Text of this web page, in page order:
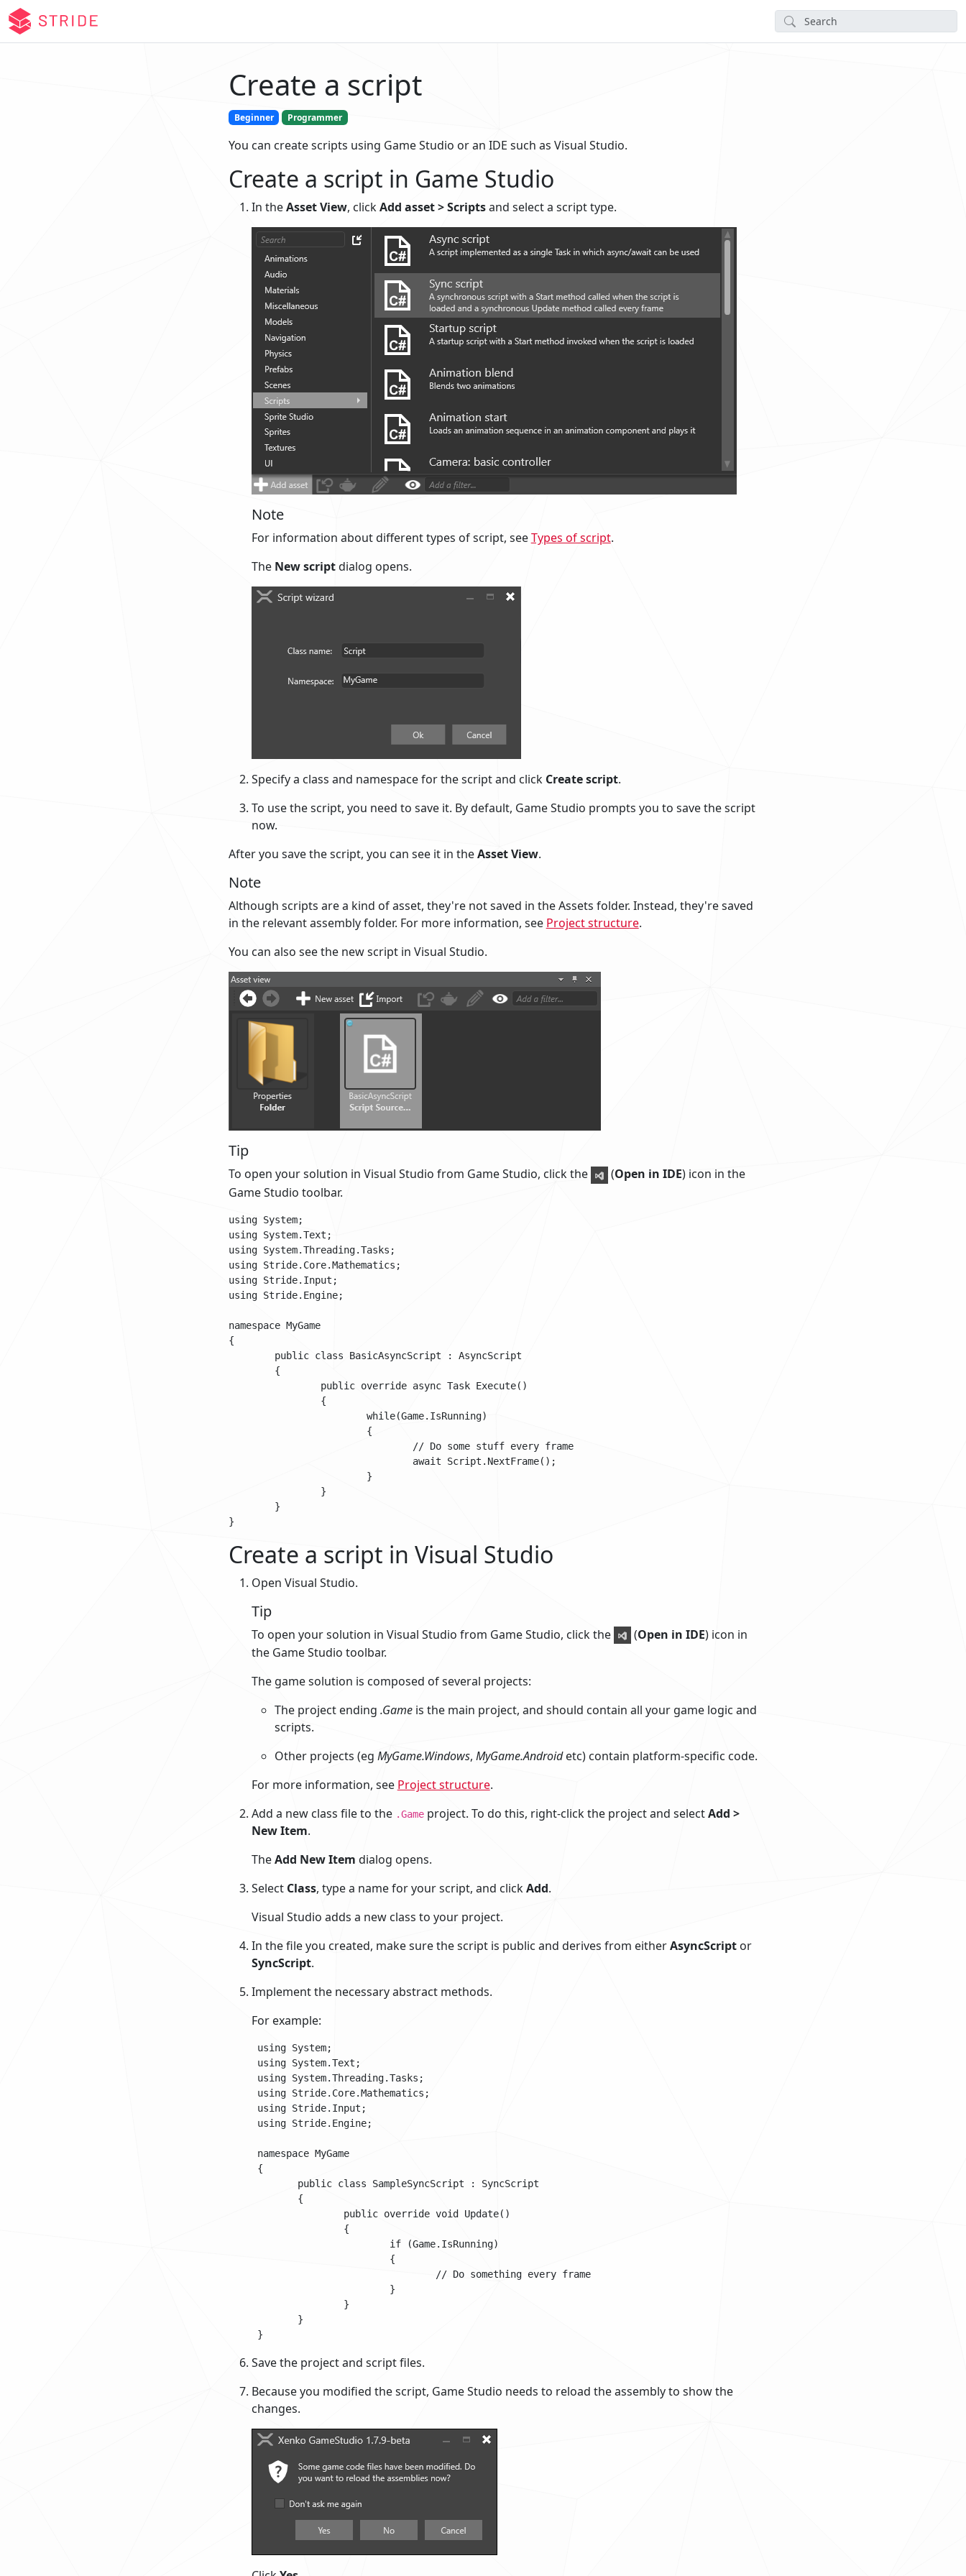
Create a script
Beginner Programmer
You can create scripts using Game Studio or an IDE such as Visual Studio.
Create a script in Game Studio
In theAsset View, clickAdd asset > Scriptsand select a script type.
Note
For information about different types of script, seeTypes of script.
The New scriptdialog opens.
Specify a class and namespace for the script and click Create script.
To use the script, you need to save it. By default, Game Studio prompts you to save the script
now.
After you save the script, you can see it in theAsset View.
Note
Although scripts are a kind of asset, they're not saved in the Assets folder. Instead, they're saved
in the relevant assembly folder. For more information, see Project structure.
You can also see the new script in Visual Studio.
Tip
To open your solution in Visual Studio from Game Studio, click the (Open in IDE) icon in the
Game Studio toolbar.
using System;
using System.Text;
using System.Threading.Tasks;
using Stride.Core.Mathematics;
using Stride.Input;
using Stride.Engine;
namespace MyGame
{
Create a script in Visual Studio
Open Visual Studio.
Tip
To open your solution in Visual Studio from Game Studio, click the (Open in IDE) icon in
the Game Studio toolbar.
The game solution is composed of several projects:
The project ending .Gameis the main project, and should contain all your game logic and
scripts.
Other projects (eg MyGame.Windows, MyGame.Androidetc) contain platform-specific code.
For more information, see Project structure.
Add a new class file to the .Gameproject. To do this, right-click the project and selectAdd >
New Item.
TheAdd New Item dialog opens.
Select Class, type a name for your script, and clickAdd.
Visual Studio adds a new class to your project.
In the file you created, make sure the script is public and derives from eitherAsyncScriptor
SyncScript.
Implement the necessary abstract methods.
For example:
using System;
using System.Text;
using System.Threading.Tasks;
using Stride.Core.Mathematics;
using Stride.Input;
using Stride.Engine;
namespace MyGame
{
Save the project and script files.
Because you modified the script, Game Studio needs to reload the assembly to show the
changes.